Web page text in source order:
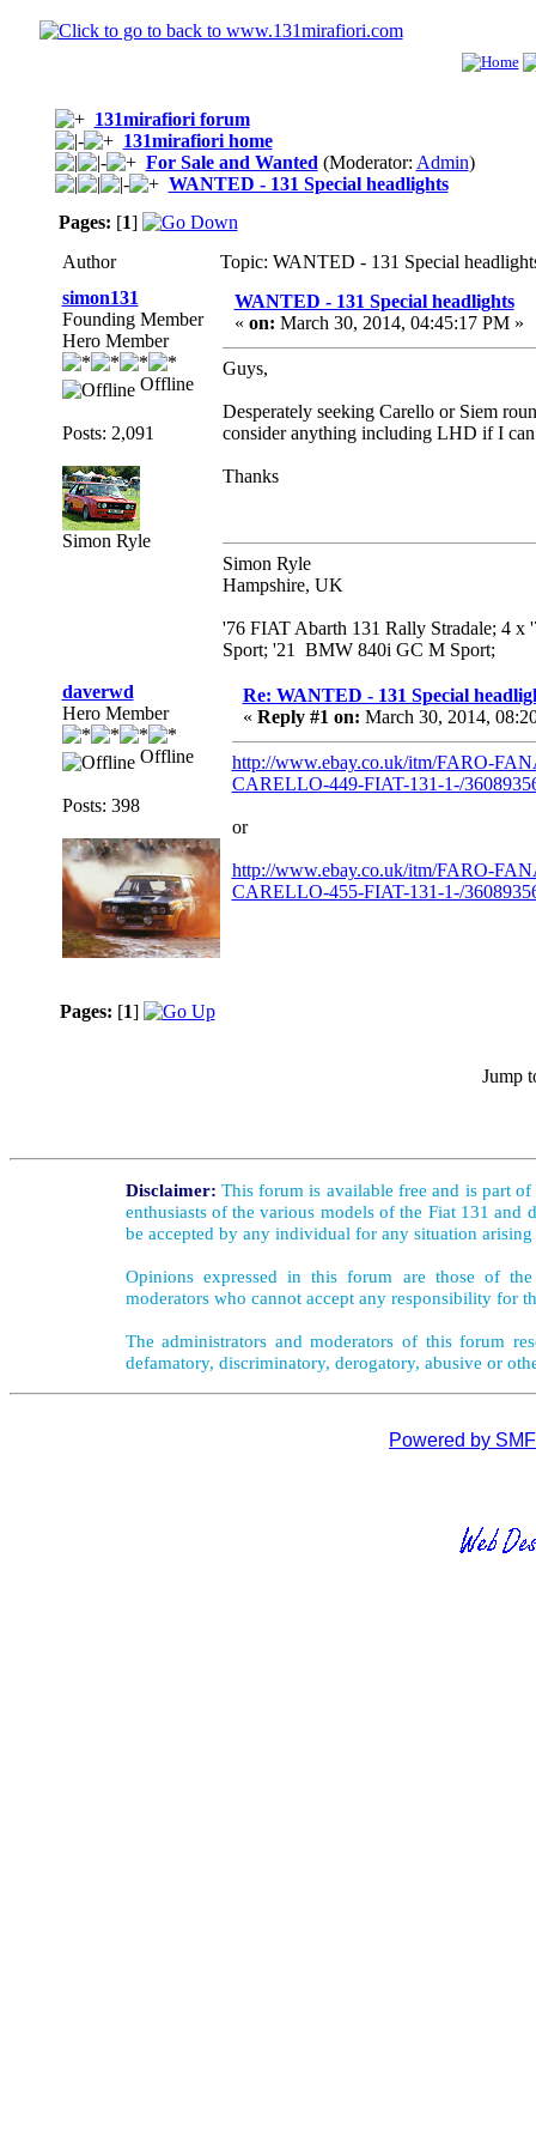
131mirafiori forum
131mirafiori home
For Sale and Wanted (Moderator: Admin)
WANTED - 131 Special headlights
Pages: [1]
Author
Topic: WANTED - 131 Special
simon131
Founding Member
Hero Member
Offline
Posts: 2,091
Simon Ryle
WANTED - 131 Special headlights
« on: March 30, 2014, 04:45:17 PM »
Guys,
Desperately seeking Carello or Siem
consider anything including LHD if I
Thanks
Simon Ryle
Hampshire, UK
'76 FIAT Abarth 131 Rally Stradale; 4
Sport; '21 BMW 840i GC M Sport;
daverwd
Hero Member
Offline
Posts: 398
Re: WANTED - 131 Special
« Reply #1 on: March 30, 2014,
http://www.ebay.co.uk/itm/FARO-
CARELLO-449-FIAT-131-1-/
or
http://www.ebay.co.uk/itm/FARO-
CARELLO-455-FIAT-131-1-/
Pages: [1]
Jump
Disclaimer: This forum is available free and is part
enthusiasts of the various models of the Fiat 131
be accepted by any individual for any situation
Opinions expressed in this forum are those of
moderators who cannot accept any responsibility for
The administrators and moderators of this forum
defamatory, discriminatory, derogatory, abusive or
Powered by